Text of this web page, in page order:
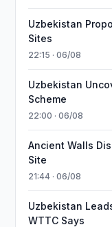
Uzbekistan
Sites
22:15 · 06/08
Uzbekistan
Scheme
22:00 · 06/08
Ancient Walls
Site
21:44 · 06/08
Uzbekistan
WTTC Says